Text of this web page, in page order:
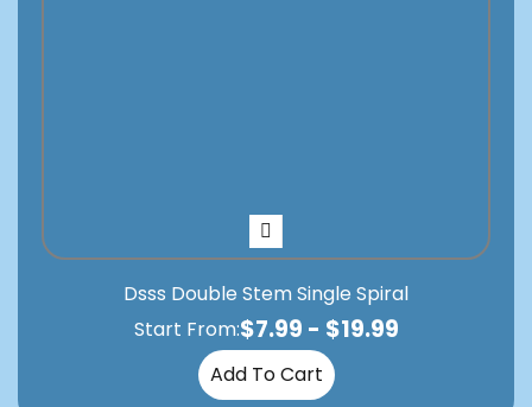
Dsss Double Stem Single Spiral
Start From:$7.99 - $19.99
Add To Cart